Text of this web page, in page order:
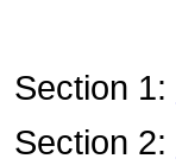
Section 1:
Section 2: